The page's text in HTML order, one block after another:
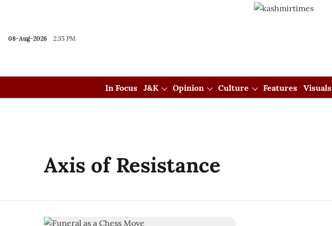
08-Aug-2026 2:35 PM
In Focus J&K Opinion Culture Features Visuals
Axis of Resistance